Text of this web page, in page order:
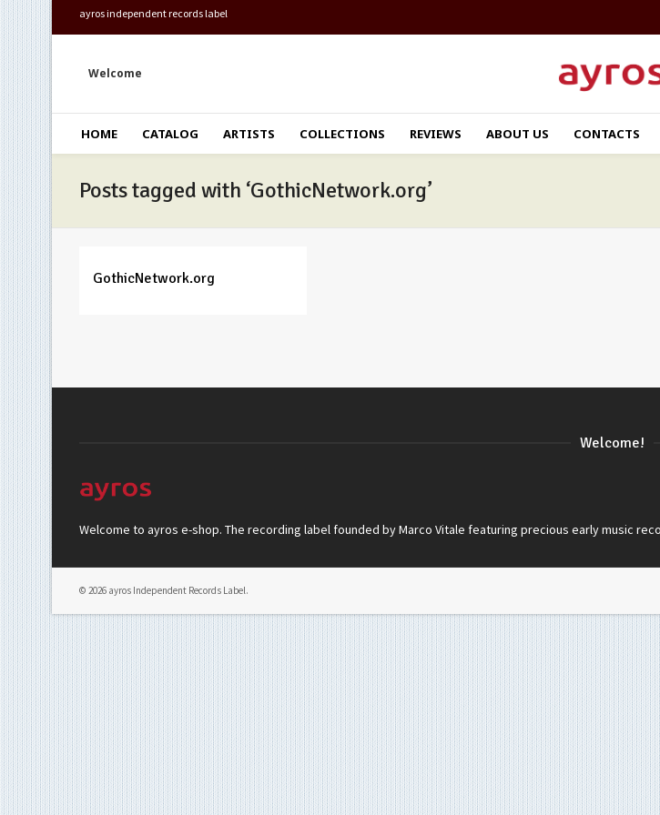
ayros independent records label
Welcome
HOME CATALOG ARTISTS COLLECTIONS REVIEWS ABOUT US CONTACTS
Posts tagged with ‘GothicNetwork.org’
GothicNetwork.org
Welcome!
Welcome to ayros e-shop. The recording label founded by Marco Vitale featuring precious early music
© 2026 ayros Independent Records Label.